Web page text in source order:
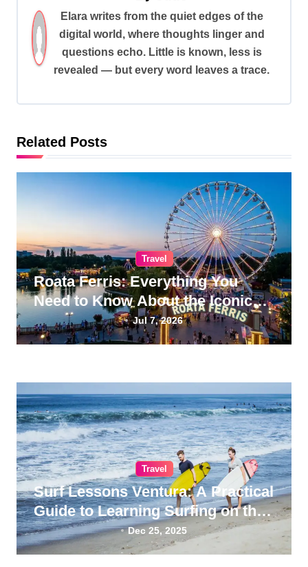
a
v
i
a
t
i
o
n
Elara writes from the quiet edges of the
digital world, where thoughts linger and
questions echo. Little is known, less is
revealed — but every word leaves a trace.
Related Posts
Travel
Roata Ferris: Everything You
Need to Know About the Iconic
Giant Wheel
Jul 7, 2026
Travel
Surf Lessons Ventura: A Practical
Guide to Learning Surfing on the
California CoastDec 25, 2025